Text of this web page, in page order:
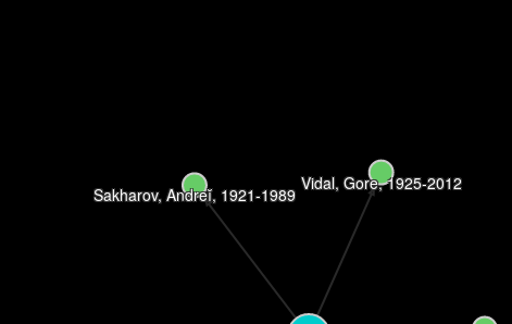
Sakharov, Andreĭ, 1921-1989
Vidal, Gore, 1925-2012